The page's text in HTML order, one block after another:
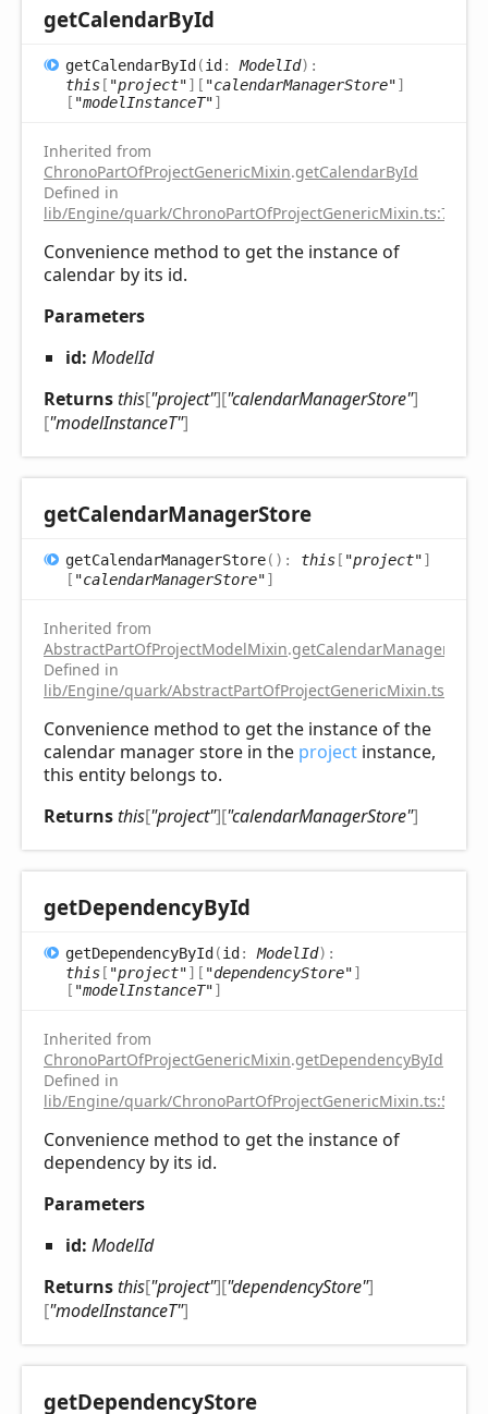
getCalendarById
getCalendarById(id: ModelId) :
this[ "project"] [ "calendarManagerStore"]
[ "modelInstanceT"]
Inherited from
ChronoPartOfProjectGenericMixin.getCalendarById
Defined in
lib/Engine/quark/ChronoPartOfProjectGenericMixin.ts:75
Convenience method to get the instance of
calendar by its id.
Parameters
id: ModelId
Returnsthis["project"]["calendarManagerStore"]
["modelInstanceT"]
getCalendarManagerStore
getCalendarManagerStore( ) : this[ "project"]
[ "calendarManagerStore"]
Inherited from
AbstractPartOfProjectModelMixin.getCalendarManagerStore
Defined in
lib/Engine/quark/AbstractPartOfProjectGenericMixin.ts:112
Convenience method to get the instance of the
calendar manager store in the project instance,
this entity belongs to.
Returnsthis["project"]["calendarManagerStore"]
getDependencyById
getDependencyById(id: ModelId) :
this[ "project"] [ "dependencyStore"]
[ "modelInstanceT"]
Inherited from
ChronoPartOfProjectGenericMixin.getDependencyById
Defined in
lib/Engine/quark/ChronoPartOfProjectGenericMixin.ts:51
Convenience method to get the instance of
dependency by its id.
Parameters
id: ModelId
Returnsthis["project"]["dependencyStore"]
["modelInstanceT"]
getDependencyStore